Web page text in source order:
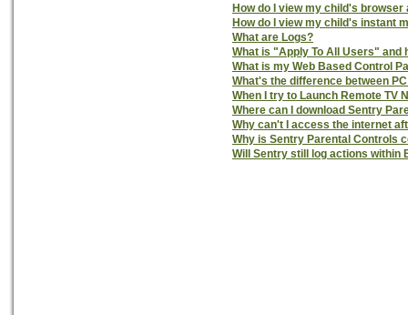
How do I view my child's
How do I view my child's instant
What are Logs?
What is "Apply To All Users" and
What is my Web Based Control
What's the difference between
When I try to Launch Remote TV
Where can I download Sentry
Why can't I access the internet
Why is Sentry Parental Controls
Will Sentry still log actions within